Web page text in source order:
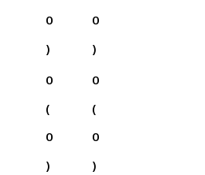
0
)
0
)
0
(
0
)
0
(
0
)